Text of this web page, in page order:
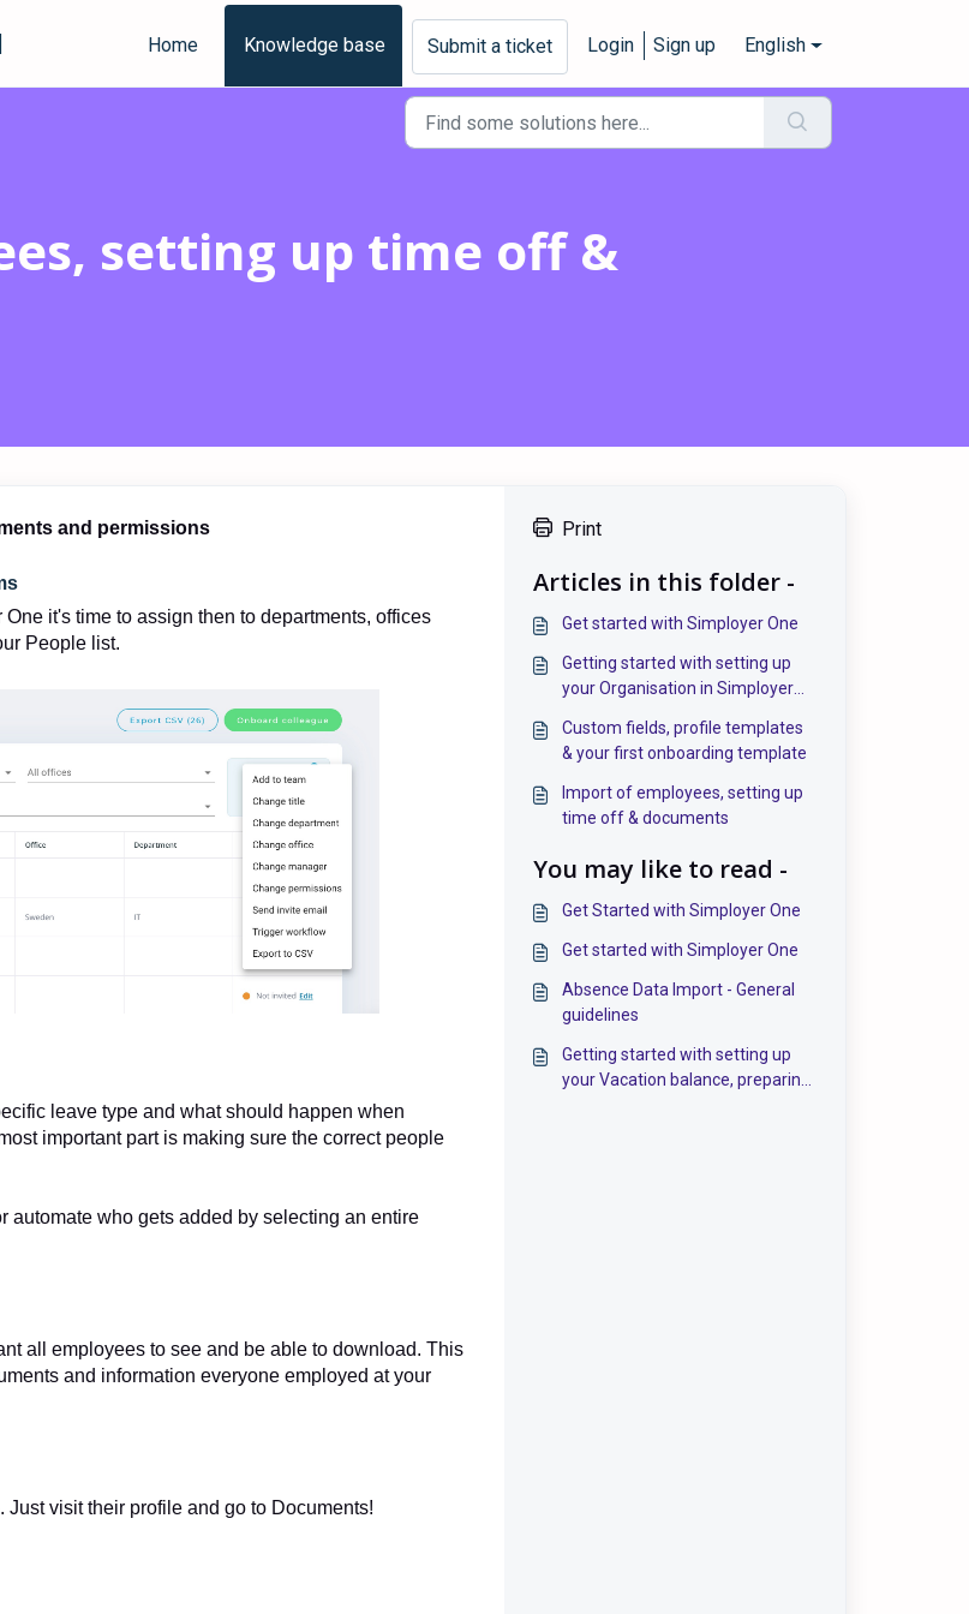
Home Knowledge base Submit a ticket Login Sign up English
setting up time off &
and permissions
it's time to assign then to departments, offices
People list.
leave type and what should happen when
important part is making sure the correct people
automate who gets added by selecting an entire
all employees to see and be able to download. This
and information everyone employed at your
visit their profile and go to Documents!
Print
Articles in this folder -
Get started with Simployer One
Getting started with setting up
your Organisation in Simployer
Custom fields, profile templates
& your first onboarding template
Import of employees, setting up
time off & documents
You may like to read -
Get Started with Simployer One
Get started with Simployer One
Absence Data Import - General
guidelines
Getting started with setting up
your Vacation balance, preparing